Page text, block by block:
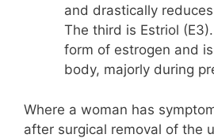
and drastically
The third is Estriol
form of estrogen and
body, majorly during
Where a woman has
after surgical removal of the